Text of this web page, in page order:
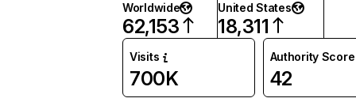
Worldwide
62,153
United States
18,311
Visits
700K
Authority Score
42